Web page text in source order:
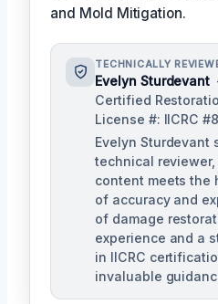
and Mold Mitigation.
TECHNICALLY
Evelyn Sturdevant
Certified
License #: IICRC
Evelyn Sturdevant
technical
content meets the
of accuracy and
of damage
experience and a
in IICRC
invaluable